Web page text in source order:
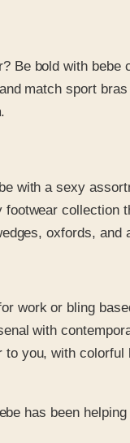
Be bold with
match sport
with a sexy
oxfords,
work or bling
with
you, with
has been